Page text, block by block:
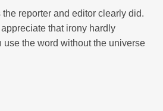
reporter and editor clearly did.
that irony hardly
the word without the universe